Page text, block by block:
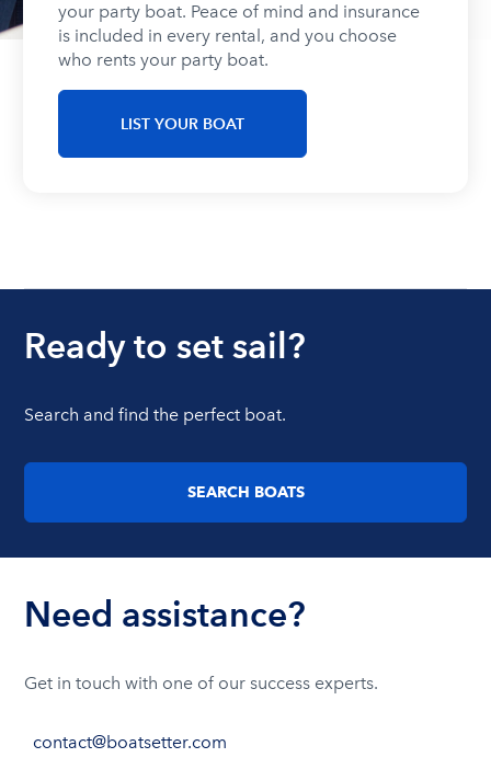
your party boat. Peace of mind and insurance
is included in every rental, and you choose
who rents your party boat.
LIST YOUR BOAT
Ready to set sail?
Search and find the perfect boat.
SEARCH BOATS
Need assistance?
Get in touch with one of our success experts.
contact@boatsetter.com